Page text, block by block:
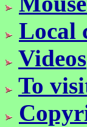
Local
Videos
To